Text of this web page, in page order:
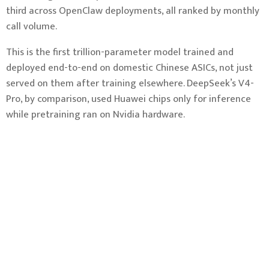
third across OpenClaw deployments, all ranked by monthly
call volume.
This is the first trillion-parameter model trained and
deployed end-to-end on domestic Chinese ASICs, not just
served on them after training elsewhere. DeepSeek’s V4-
Pro, by comparison, used Huawei chips only for inference
while pretraining ran on Nvidia hardware.